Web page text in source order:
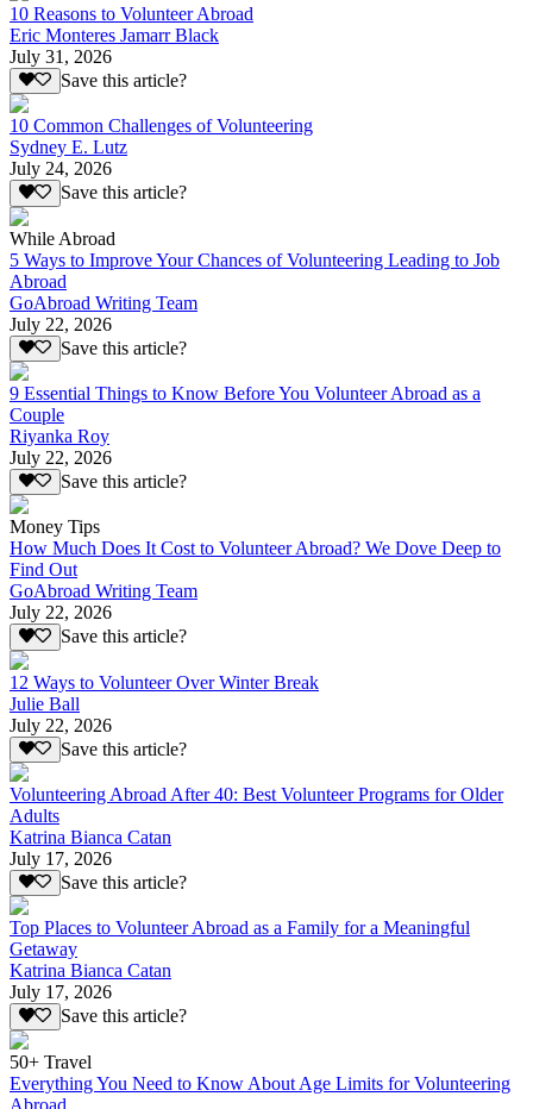
10 Reasons to Volunteer Abroad
Eric Monteres Jamarr Black
July 31, 2026
Save this article?
10 Common Challenges of Volunteering
Sydney E. Lutz
July 24, 2026
Save this article?
While Abroad
5 Ways to Improve Your Chances of Volunteering Leading to Job
Abroad
GoAbroad Writing Team
July 22, 2026
Save this article?
9 Essential Things to Know Before You Volunteer Abroad as a
Couple
Riyanka Roy
July 22, 2026
Save this article?
Money Tips
How Much Does It Cost to Volunteer Abroad? We Dove Deep to
Find Out
GoAbroad Writing Team
July 22, 2026
Save this article?
12 Ways to Volunteer Over Winter Break
Julie Ball
July 22, 2026
Save this article?
Volunteering Abroad After 40: Best Volunteer Programs for Older
Adults
Katrina Bianca Catan
July 17, 2026
Save this article?
Top Places to Volunteer Abroad as a Family for a Meaningful
Getaway
Katrina Bianca Catan
July 17, 2026
Save this article?
50+ Travel
Everything You Need to Know About Age Limits for Volunteering
Abroad